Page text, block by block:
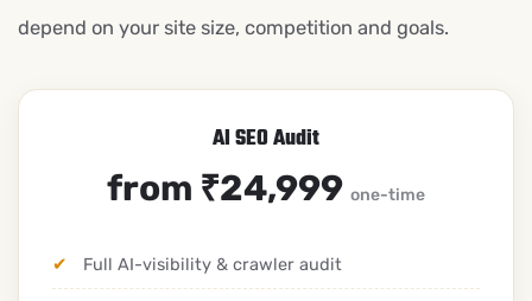
depend on your site size, competition and goals.
AI SEO Audit
from ₹24,999 one-time
Full AI-visibility & crawler audit